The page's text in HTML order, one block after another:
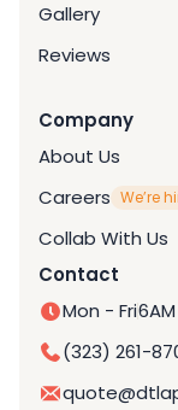
Gallery
Reviews
Company
About Us
Careers We’re
Collab With Us
Contact
Mon - Fri
(323) 261-